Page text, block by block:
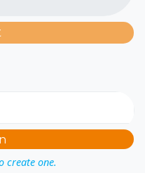
create one.